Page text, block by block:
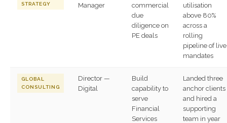
STRATEGY
Manager
commercial
due
diligence on
PE deals
utilisation
above 80%
across a
rolling
pipeline of live
mandates
GLOBAL
CONSULTING
Director —
Digital
Build
capability to
serve
Financial
Services
Landed three
anchor clients
and hired a
supporting
team in year